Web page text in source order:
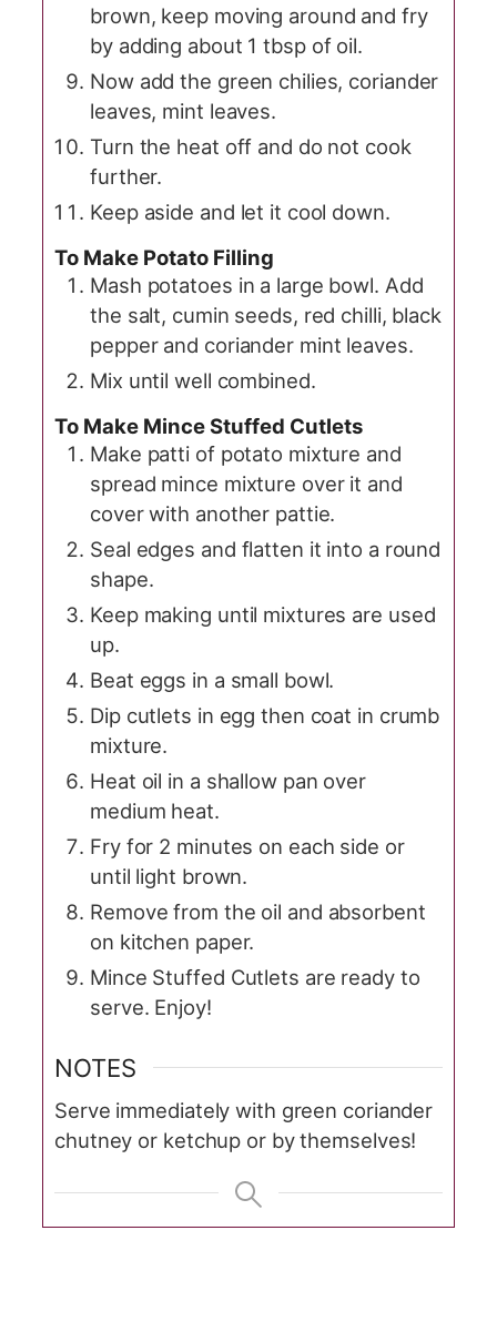
brown, keep moving around and fry
by adding about 1 tbsp of oil.
Now add the green chilies, coriander
leaves, mint leaves.
Turn the heat off and do not cook
further.
Keep aside and let it cool down.
To Make Potato Filling
Mash potatoes in a large bowl. Add
the salt, cumin seeds, red chilli, black
pepper and coriander mint leaves.
Mix until well combined.
To Make Mince Stuffed Cutlets
Make patti of potato mixture and
spread mince mixture over it and
cover with another pattie.
Seal edges and flatten it into a round
shape.
Keep making until mixtures are used
up.
Beat eggs in a small bowl.
Dip cutlets in egg then coat in crumb
mixture.
Heat oil in a shallow pan over
medium heat.
Fry for 2 minutes on each side or
until light brown.
Remove from the oil and absorbent
on kitchen paper.
Mince Stuffed Cutlets are ready to
serve. Enjoy!
NOTES
Serve immediately with green coriander
chutney or ketchup or by themselves!